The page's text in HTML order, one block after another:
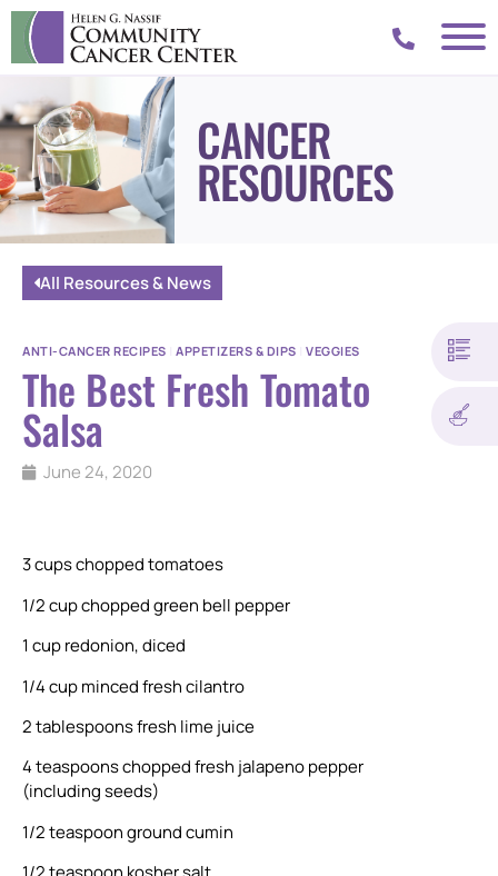
CANCER
RESOURCES
All Resources & News
ANTI-CANCER RECIPES APPETIZERS & DIPS VEGGIES
The Best Fresh Tomato
Salsa
June 24, 2020
3 cups chopped tomatoes
1/2 cup chopped green bell pepper
1 cup redonion, diced
1/4 cup minced fresh cilantro
2 tablespoons fresh lime juice
4 teaspoons chopped fresh jalapeno pepper
(including seeds)
1/2 teaspoon ground cumin